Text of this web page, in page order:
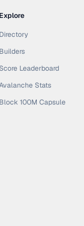
Explore
Directory
Builders
Score Leaderboard
Stats
Block 100M Capsule